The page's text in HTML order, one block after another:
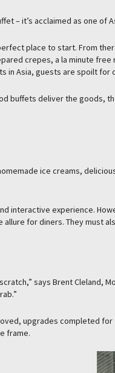
– it’s acclaimed as one of
place to start. From
crepes, a la minute
in Asia, guests are spoilt for
buffets deliver the goods,
ice creams,
interactive experience.
for diners. They must
says Brent Cleland,
upgrades completed
frame.